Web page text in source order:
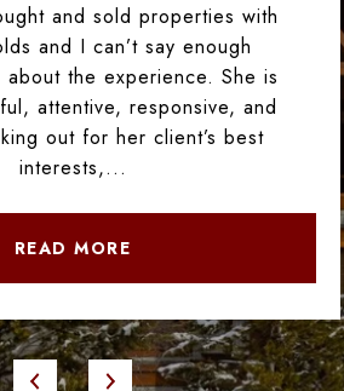
and sold properties with
and I can’t say enough
about the experience. She is
attentive, responsive, and
out for her client’s best
interests,...
READ MORE